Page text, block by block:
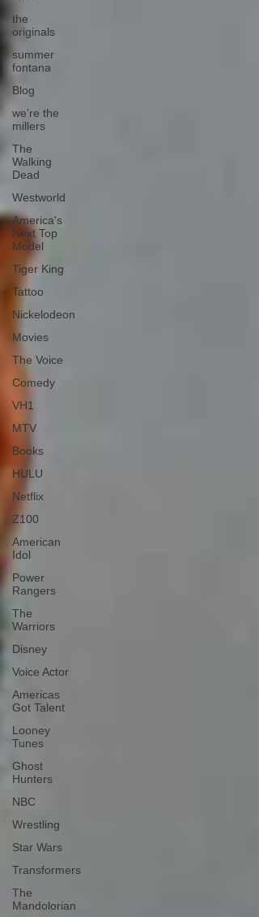
the
originals
summer
fontana
Blog
we're the
millers
The
Walking
Dead
Westworld
America's
Next Top
Model
Tiger King
Tattoo
Nickelodeon
Movies
The Voice
Comedy
VH1
MTV
Books
HULU
Netflix
Z100
American
Idol
Power
Rangers
The
Warriors
Disney
Voice Actor
Americas
Got Talent
Looney
Tunes
Ghost
Hunters
NBC
Wrestling
Star Wars
Transformers
The
Mandolorian